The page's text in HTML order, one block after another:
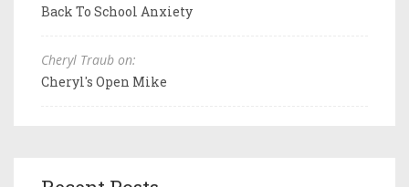
Back To School Anxiety
Cheryl Traub on:
Cheryl's Open Mike